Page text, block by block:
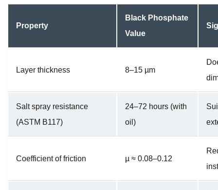
Property
Black Phosphate
Value
Layer thickness 8–15 µm
Salt spray resistance
(ASTM B117)
24–72 hours (with
oil)
Coefficient of friction µ ≈ 0.08–0.12